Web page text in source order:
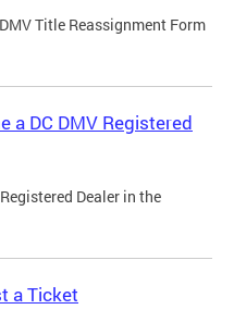
Title Reassignment Form
a DC DMV Registered
Dealer in the
a Ticket